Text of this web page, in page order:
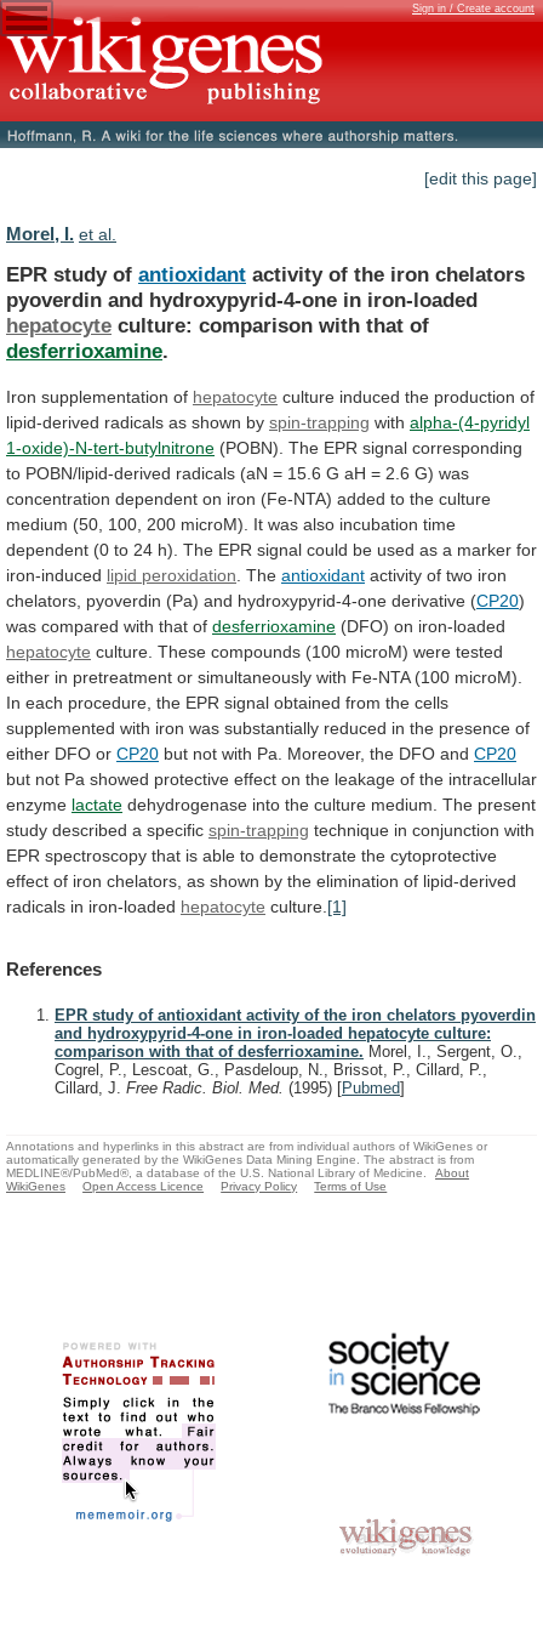
Sign in / Create account
[edit this page]
Morel, I. et al.
EPR study of antioxidant activity of the iron chelators
pyoverdin and hydroxypyrid-4-one in iron-loaded
hepatocyte culture: comparison with that of
desferrioxamine.
Iron supplementation of hepatocyte culture induced the production of
lipid-derived radicals as shown by spin-trapping with alpha-(4-pyridyl
1-oxide)-N-tert-butylnitrone (POBN). The EPR signal corresponding
to POBN/lipid-derived radicals (aN = 15.6 G aH = 2.6 G) was
concentration dependent on iron (Fe-NTA) added to the culture
medium (50, 100, 200 microM). It was also incubation time
dependent (0 to 24 h). The EPR signal could be used as a marker for
iron-induced lipid peroxidation . The antioxidant activity of two iron
chelators, pyoverdin (Pa) and hydroxypyrid-4-one derivative (CP20)
was compared with that of desferrioxamine (DFO) on iron-loaded
hepatocyte culture. These compounds (100 microM) were tested
either in pretreatment or simultaneously with Fe-NTA (100 microM).
In each procedure, the EPR signal obtained from the cells
supplemented with iron was substantially reduced in the presence of
either DFO or CP20 but not with Pa. Moreover, the DFO and CP20
but not Pa showed protective effect on the leakage of the intracellular
enzyme lactate dehydrogenase into the culture medium. The present
study described a specific spin-trapping technique in conjunction with
EPR spectroscopy that is able to demonstrate the cytoprotective
effect of iron chelators, as shown by the elimination of lipid-derived
radicals in iron-loaded hepatocyte culture. [1]
References
EPR study of antioxidant activity of the iron chelators pyoverdin
and hydroxypyrid-4-one in iron-loaded hepatocyte culture:
comparison with that of desferrioxamine. Morel, I., Sergent, O.,
Cogrel, P., Lescoat, G., Pasdeloup, N., Brissot, P., Cillard, P.,
Cillard, J. Free Radic. Biol. Med. (1995) [Pubmed]
Annotations and hyperlinks in this abstract are from individual authors of WikiGenes or
automatically generated by the WikiGenes Data Mining Engine. The abstract is from
MEDLINE®/PubMed®, a database of the U.S. National Library of Medicine.
About
WikiGenes
Open Access Licence Privacy Policy Terms of Use